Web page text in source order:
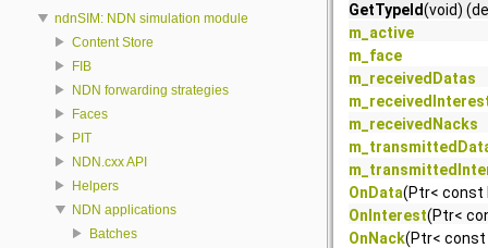
ndnSIM: NDN simulation module
Content Store
FIB
NDN forwarding strategies
Faces
PIT
NDN.cxx API
Helpers
NDN applications
Batches
GetTypeId(void)
m_active
m_face
m_receivedDatas
m_receivedNacks
OnData(Ptr< const
OnInterest(Ptr<
OnNack(Ptr<